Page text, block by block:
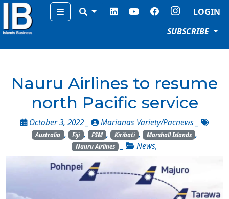
Menu
LOGIN
SUBSCRIBE
Nauru Airlines to resume
north Pacific service
October 3, 2022 _ Marianas Variety/Pacnews
Australia , Fiji , FSM , Kiribati , Marshall Islands ,
Nauru Airlines _ News,